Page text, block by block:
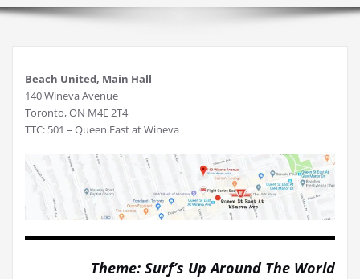
Beach United, Main Hall
140 Wineva Avenue
Toronto, ON M4E 2T4
TTC: 501 – Queen East at Wineva
Theme: Surf’s Up Around The World